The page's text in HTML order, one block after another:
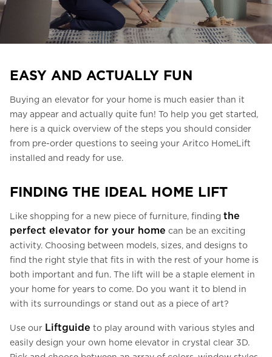
Ask for a price estimate
Contact
FAQ
EN
EASY AND ACTUALLY FUN
Buying an elevator for your home is much easier than it
may appear and actually quite fun! To help you get started,
here is a quick overview of the steps you should consider
from pre-order questions to seeing your Aritco HomeLift
installed and ready for use.
FINDING THE IDEAL HOME LIFT
Like shopping for a new piece of furniture, finding the
perfect elevator for your home can be an exciting
activity. Choosing between models, sizes, and designs to
find the right style that fits in with the rest of your home is
both important and fun. The lift will be a staple element in
your home for years to come. Do you want it to blend in
with its surroundings or stand out as a piece of art?
Use our Liftguide to play around with various styles and
easily design your own home elevator in crystal clear 3D.